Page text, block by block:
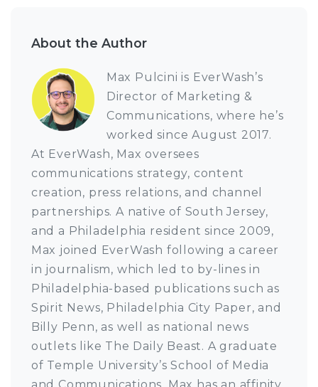
About the Author
Max Pulcini is EverWash’s
Director of Marketing &
Communications, where he’s
worked since August 2017.
At EverWash, Max oversees
communications strategy, content
creation, press relations, and channel
partnerships. A native of South Jersey,
and a Philadelphia resident since 2009,
Max joined EverWash following a career
in journalism, which led to by-lines in
Philadelphia-based publications such as
Spirit News, Philadelphia City Paper, and
Billy Penn, as well as national news
outlets like The Daily Beast. A graduate
of Temple University’s School of Media
and Communications, Max has an affinity